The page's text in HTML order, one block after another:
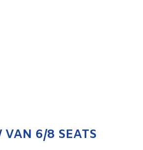
VAN 6/8 SEATS